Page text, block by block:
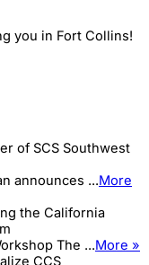
you in Fort Collins!
of SCS Southwest
announces ...More
the California
The ...More »
CCS